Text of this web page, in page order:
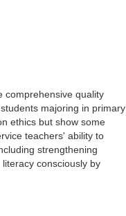
comprehensive quality
majoring in primary
ethics but show some
teachers' ability to
strengthening
consciously by